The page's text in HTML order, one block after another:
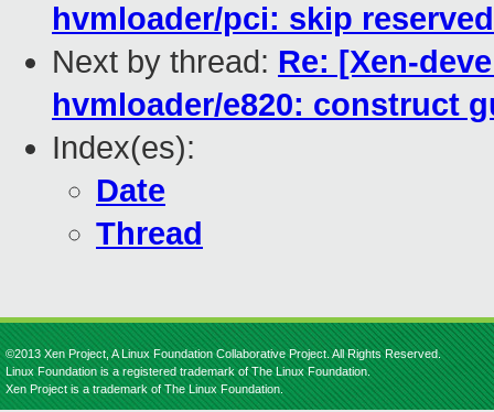
hvmloader/pci: skip
Next by thread: Re: [Xen-
hvmloader/e820: construct
Index(es):
Date
Thread
©2013 Xen Project, A Linux Foundation Collaborative Project. All Rights Reserved.
Linux Foundation is a registered trademark of The Linux Foundation.
Xen Project is a trademark of The Linux Foundation.